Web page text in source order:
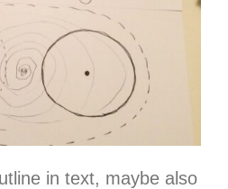
in text, maybe also